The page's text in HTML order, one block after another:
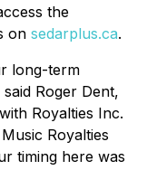
the
on sedarplus.ca.
long-term
Roger Dent,
Royalties Inc.
Royalties
timing here was